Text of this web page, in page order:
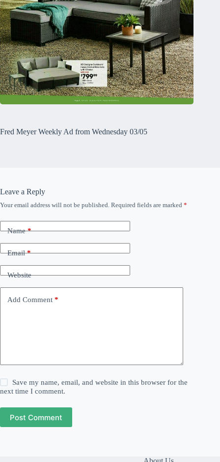
Fred Meyer Weekly Ad from Wednesday 03/05
Leave a Reply
Your email address will not be published. Required fields are marked *
Name*
Email*
Website
Add Comment *
Save my name, email, and website in this browser for the
next time I comment.
Post Comment